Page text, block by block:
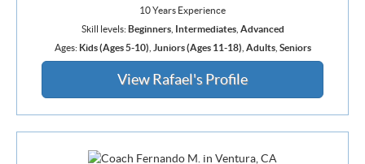
10 Years Experience
Skill levels:Beginners, Intermediates, Advanced
Ages: Kids (Ages 5-10) Juniors (Ages 11-18) Adults, Seniors
View Rafael's Profile